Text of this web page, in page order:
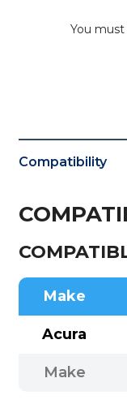
You
Compatibility
Make
Acura
Make